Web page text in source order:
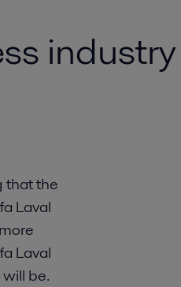
industry
that the
Laval
Laval
be.